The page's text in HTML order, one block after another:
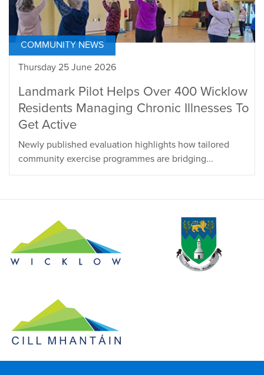
COMMUNITY NEWS
Thursday 25 June 2026
Landmark Pilot Helps Over 400 Wicklow
Residents Managing Chronic Illnesses To
Get Active
Newly published evaluation highlights how tailored
community exercise programmes are bridging...